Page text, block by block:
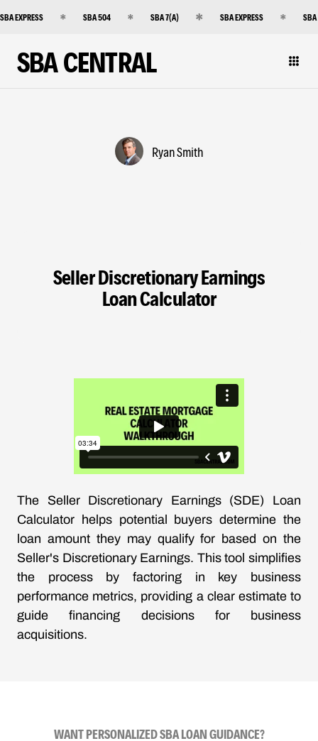
SBA EXPRESS SBA 504 SBA 7(A) SBA EXPRESS
SBA CENTRAL
Ryan Smith
Seller Discretionary Earnings
Loan Calculator
The Seller Discretionary Earnings (SDE) Loan
Calculator helps potential buyers determine the
loan amount they may qualify for based on the
Seller's Discretionary Earnings. This tool simplifies
the process by factoring in key business
performance metrics, providing a clear estimate to
guide financing decisions for business
acquisitions.
WANT PERSONALIZED SBA LOAN GUIDANCE?